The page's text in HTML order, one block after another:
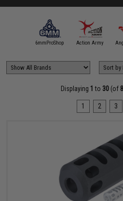
6mmProShop Action Army
Displaying 1 to 30 (of
1 2 3